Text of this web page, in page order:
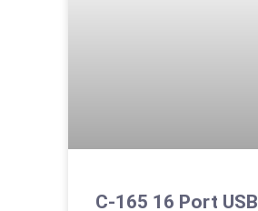
C-165 16 Port USB